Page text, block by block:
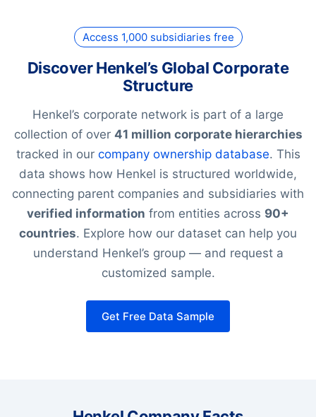
Access 1,000 subsidiaries free
Discover Henkel’s Global Corporate
Structure
Henkel’s corporate network is part of a large
collection of over 41 million corporate hierarchies
tracked in our company ownership database. This
data shows how Henkel is structured worldwide,
connecting parent companies and subsidiaries with
verified information from entities across 90+
countries. Explore how our dataset can help you
understand Henkel’s group — and request a
customized sample.
Get Free Data Sample